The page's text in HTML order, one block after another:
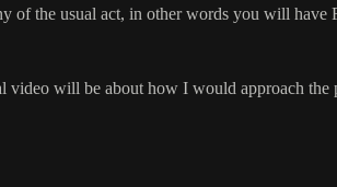
of the usual act, in other words you will
will be about how I would approach